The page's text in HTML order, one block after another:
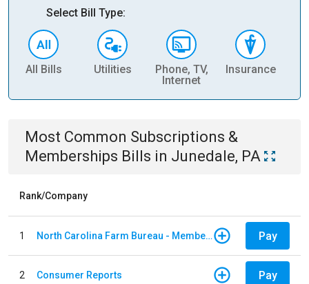
Select Bill Type:
All Bills Utilities
Phone, TV,
Internet
Insurance
Most Common Subscriptions &
Memberships Bills in Junedale, PA
Rank/Company
1 North Carolina Farm Bureau - Member Dues Pay
2 Consumer Reports Pay